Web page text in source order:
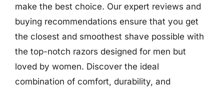
make the best choice. Our expert reviews and
buying recommendations ensure that you get
the closest and smoothest shave possible with
the top-notch razors designed for men but
loved by women. Discover the ideal
combination of comfort, durability, and